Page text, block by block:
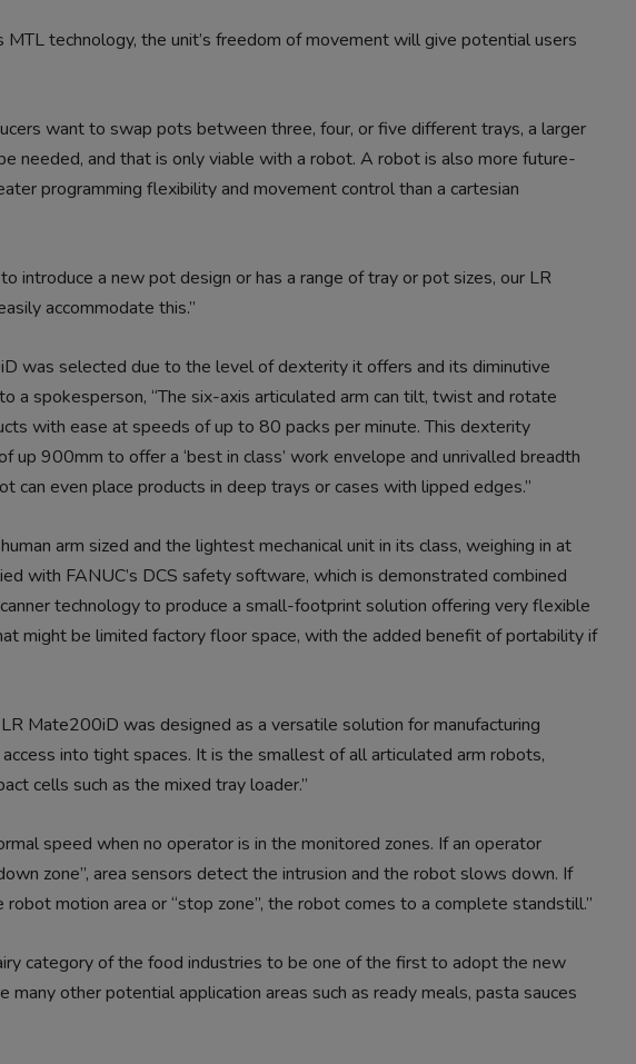
MTL technology, the unit’s freedom of movement will give potential users
want to swap pots between three, four, or five different trays, a larger
needed, and that is only viable with a robot. A robot is also more future-
programming flexibility and movement control than a cartesian
introduce a new pot design or has a range of tray or pot sizes, our LR
accommodate this.”
was selected due to the level of dexterity it offers and its diminutive
a spokesperson, “The six-axis articulated arm can tilt, twist and rotate
with ease at speeds of up to 80 packs per minute. This dexterity
up 900mm to offer a ‘best in class’ work envelope and unrivalled breadth
can even place products in deep trays or cases with lipped edges.”
human arm sized and the lightest mechanical unit in its class, weighing in at
with FANUC’s DCS safety software, which is demonstrated combined
technology to produce a small-footprint solution offering very flexible
might be limited factory floor space, with the added benefit of portability if
LR Mate200iD was designed as a versatile solution for manufacturing
into tight spaces. It is the smallest of all articulated arm robots,
cells such as the mixed tray loader.”
speed when no operator is in the monitored zones. If an operator
zone”, area sensors detect the intrusion and the robot slows down. If
motion area or “stop zone”, the robot comes to a complete standstill.”
category of the food industries to be one of the first to adopt the new
many other potential application areas such as ready meals, pasta sauces